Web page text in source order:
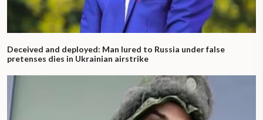
Deceived and deployed: Man lured to Russia under false
pretenses dies in Ukrainian airstrike